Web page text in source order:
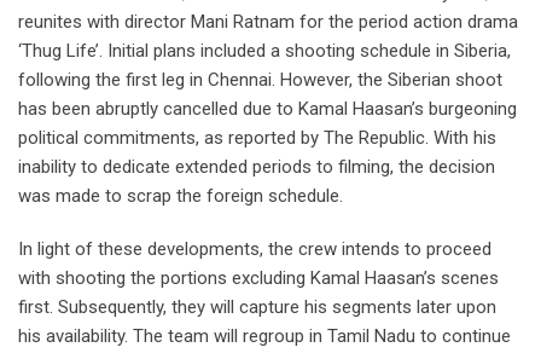
reunites with director Mani Ratnam for the period action drama
‘Thug Life’. Initial plans included a shooting schedule in Siberia,
following the first leg in Chennai. However, the Siberian shoot
has been abruptly cancelled due to Kamal Haasan’s burgeoning
political commitments, as reported by The Republic. With his
inability to dedicate extended periods to filming, the decision
was made to scrap the foreign schedule.
In light of these developments, the crew intends to proceed
with shooting the portions excluding Kamal Haasan’s scenes
first. Subsequently, they will capture his segments later upon
his availability. The team will regroup in Tamil Nadu to continue